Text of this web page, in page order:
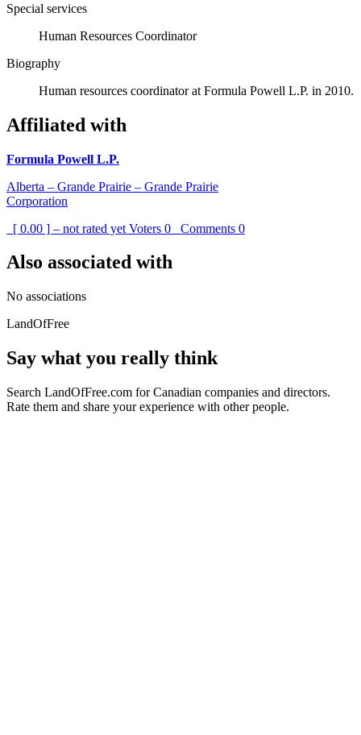
Special services
Human Resources Coordinator
Biography
Human resources coordinator at Formula Powell L.P. in 2010.
Affiliated with
Formula Powell L.P.
Alberta – Grande Prairie – Grande Prairie
Corporation
[ 0.00 ] – not rated yet Voters 0 Comments 0
Also associated with
No associations
LandOfFree
Say what you really think
Search LandOfFree.com for Canadian companies and directors.
Rate them and share your experience with other people.